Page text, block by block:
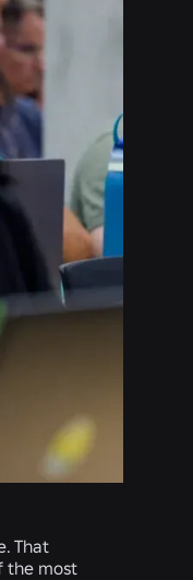
That
the most